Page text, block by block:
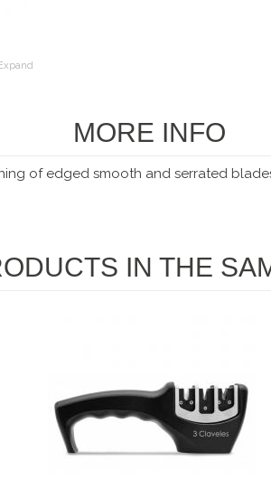
MORE INFO
of edged smooth and serrated
IN THE